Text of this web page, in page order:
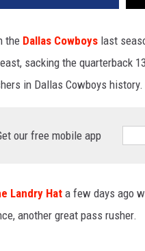
the Dallas Cowboys last
sacking the quarterback
in Dallas Cowboys
our free mobile app
Landry Hat a few days ago
another great pass rusher.